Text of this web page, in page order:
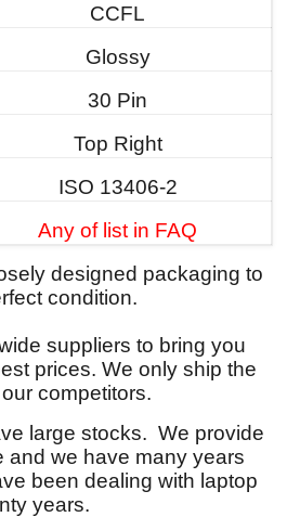
CCFL
Glossy
30 Pin
Top Right
ISO 13406-2
Any of list in FAQ
designed packaging to
condition.
suppliers to bring you
prices. We only ship the
competitors.
large stocks. We provide
and we have many years
been dealing with laptop
years.